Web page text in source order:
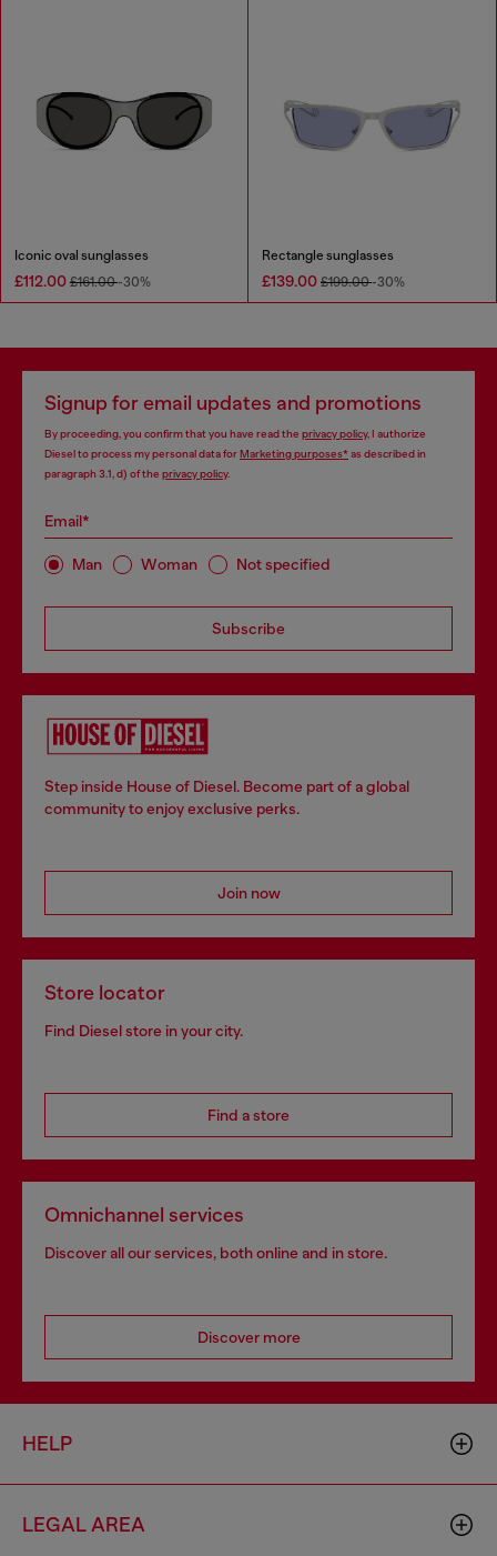
Iconic oval sunglasses
£112.00 £161.00-30%
Rectangle sunglasses
£139.00 £199.00-30%
Signup for email updates and promotions
By proceeding, you confirm that you have read the privacy policy, I authorize
Diesel to process my personal data forMarketing purposes*as described in
paragraph 3.1, d) of the privacy policy.
Email*
Man Woman Not specified
Subscribe
Step inside House of Diesel. Become part of a global
community to enjoy exclusive perks.
Join now
Store locator
Find Diesel store in your city.
Find a store
Omnichannel services
Discover all our services, both online and in store.
Discover more
HELP
LEGAL AREA